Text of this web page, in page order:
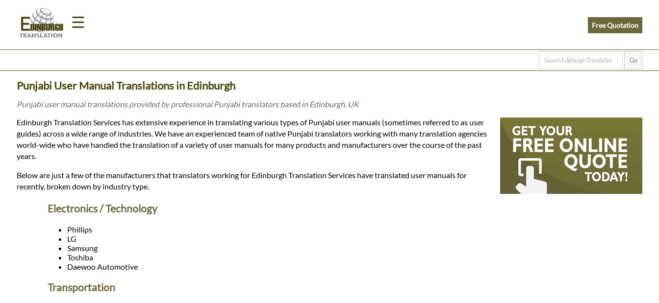
☰
Home
Translation
Prices
Translation
Services
Contact
Free Quotation
Punjabi User Manual Translations in Edinburgh
Punjabi user manual translations provided by professional Punjabi translators based in Edinburgh, UK
Edinburgh Translation Services has extensive experience in translating various types of Punjabi user manuals (sometimes referred to as user
guides) across a wide range of industries. We have an experienced team of native Punjabi translators working with many translation agencies
world-wide who have handled the translation of a variety of user manuals for many products and manufacturers over the course of the past
years.
Below are just a few of the manufacturers that translators working for Edinburgh Translation Services have translated user manuals for
recently, broken down by industry type.
Electronics / Technology
Phillips
LG
Samsung
Toshiba
Daewoo Automotive
Transportation